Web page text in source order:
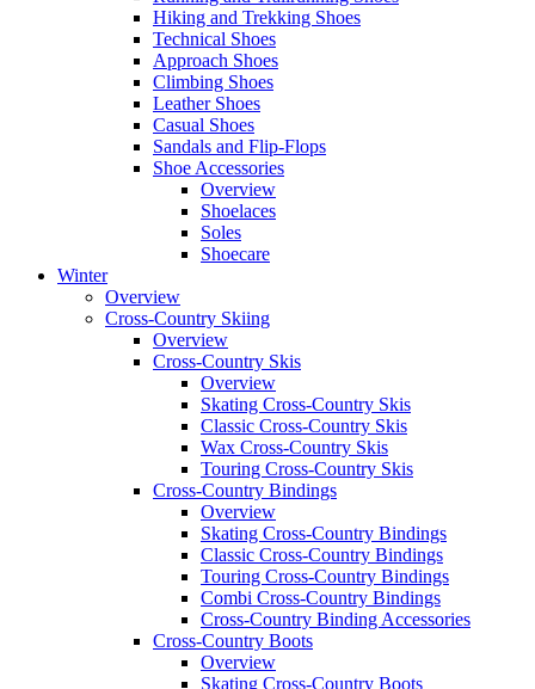
Hiking and Trekking Shoes
Technical Shoes
Approach Shoes
Climbing Shoes
Leather Shoes
Casual Shoes
Sandals and Flip-Flops
Shoe Accessories
Overview
Shoelaces
Soles
Shoecare
Winter
Overview
Cross-Country Skiing
Overview
Cross-Country Skis
Overview
Skating Cross-Country Skis
Classic Cross-Country Skis
Wax Cross-Country Skis
Touring Cross-Country Skis
Cross-Country Bindings
Overview
Skating Cross-Country Bindings
Classic Cross-Country Bindings
Touring Cross-Country Bindings
Combi Cross-Country Bindings
Cross-Country Binding Accessories
Cross-Country Boots
Overview
Skating Cross-Country Boots